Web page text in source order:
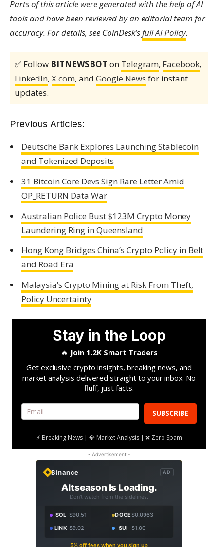
Parts of this article were generated with the help of AI
tools and have been reviewed by an editorial team for
accuracy. For details, see CoinDesk’sfull AI Policy.
✅ Follow BITNEWSBOT on Telegram, Facebook,
LinkedIn, X.com, and Google News for instant
updates.
Previous Articles:
Deutsche Bank Explores Launching Stablecoin
and Tokenized Deposits
31 Bitcoin Core Devs Sign Rare Letter Amid
OP_RETURN Data War
Australian Police Bust $123M Crypto Money
Laundering Ring in Queensland
Hong Kong Bridges China’s Crypto Policy in Belt
and Road Era
Malaysia’s Crypto Mining at Risk From Theft,
Policy Uncertainty
Stay in the Loop
🔥 Join 1.2K Smart Traders
Get exclusive crypto insights, breaking news, and
market analysis delivered straight to your inbox. No
fluff, just facts.
SUBSCRIBE
⚡ Breaking News | 💎 Market Analysis | ❌ Zero Spam
- Advertisement -
Binance AD
Altseason Is Loading.
Don't watch from the sidelines.
SOL $90.51 DOGE$0.0963
LINK $9.02 SUI $1.00
5% off fees when you sign up